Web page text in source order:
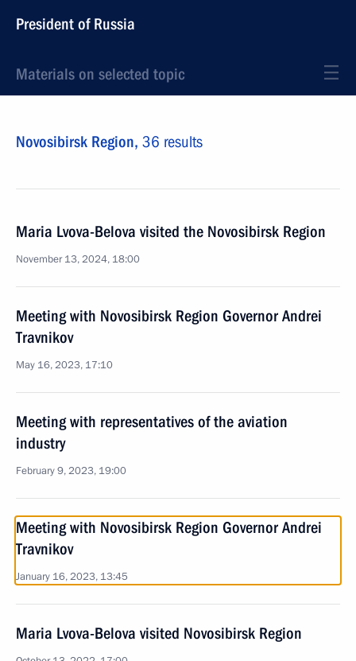
President of Russia
Materials on selected topic
Novosibirsk Region, 36 results
Maria Lvova-Belova visited the Novosibirsk Region
November 13, 2024, 18:00
Meeting with Novosibirsk Region Governor Andrei
Travnikov
May 16, 2023, 17:10
Meeting with representatives of the aviation
industry
February 9, 2023, 19:00
Meeting with Novosibirsk Region Governor Andrei
Travnikov
January 16, 2023, 13:45
Maria Lvova-Belova visited Novosibirsk Region